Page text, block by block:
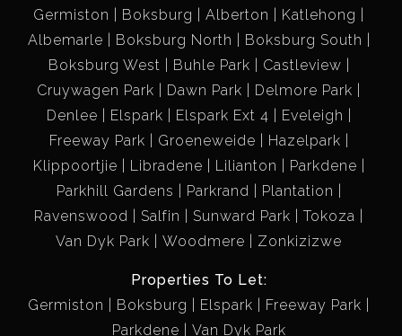
Germiston
Boksburg Alberton
Katlehong
Albemarle
Boksburg North
Boksburg South
Boksburg West
Buhle Park
Castleview
Cruywagen Park
Dawn Park
Delmore Park
Denlee
Elspark Elspark Ext 4
Eveleigh
Freeway Park
Groeneweide
Hazelpark
Klippoortjie
Libradene Lilianton
Parkdene
Parkhill Gardens
Parkrand
Plantation
Ravenswood
Salfin Sunward Park
Tokoza
Van Dyk Park
Woodmere Zonkizizwe
Properties To Let:
Germiston
Boksburg Elspark
Freeway Park
Parkdene
Van Dyk Park